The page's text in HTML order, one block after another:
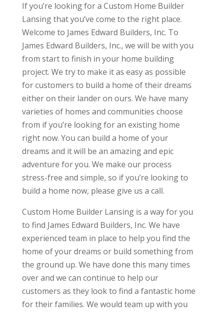
If you’re looking for a Custom Home Builder
Lansing that you’ve come to the right place.
Welcome to James Edward Builders, Inc. To
James Edward Builders, Inc., we will be with you
from start to finish in your home building
project. We try to make it as easy as possible
for customers to build a home of their dreams
either on their lander on ours. We have many
varieties of homes and communities choose
from if you’re looking for an existing home
right now. You can build a home of your
dreams and it will be an amazing and epic
adventure for you. We make our process
stress-free and simple, so if you’re looking to
build a home now, please give us a call.
Custom Home Builder Lansing is a way for you
to find James Edward Builders, Inc. We have
experienced team in place to help you find the
home of your dreams or build something from
the ground up. We have done this many times
over and we can continue to help our
customers as they look to find a fantastic home
for their families. We would team up with you